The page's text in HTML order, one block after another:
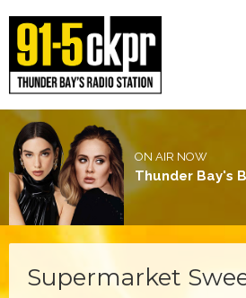
ON AIR NOW
Thunder Bay's
Supermarket